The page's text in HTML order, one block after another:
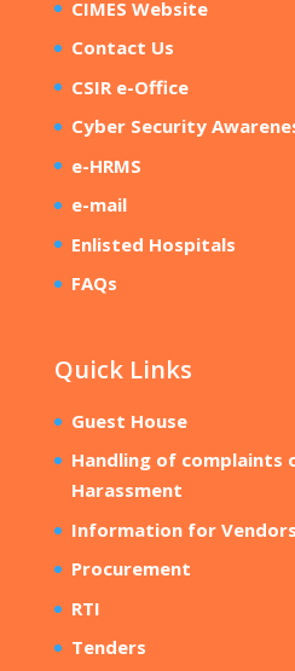
CIMES Website
Contact Us
CSIR e-Office
Cyber Security
e-HRMS
e-mail
Enlisted Hospitals
FAQs
Quick Links
Guest House
Handling of complaints
Harassment
Information for Vendors
Procurement
RTI
Tenders